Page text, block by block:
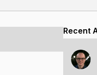
Recent